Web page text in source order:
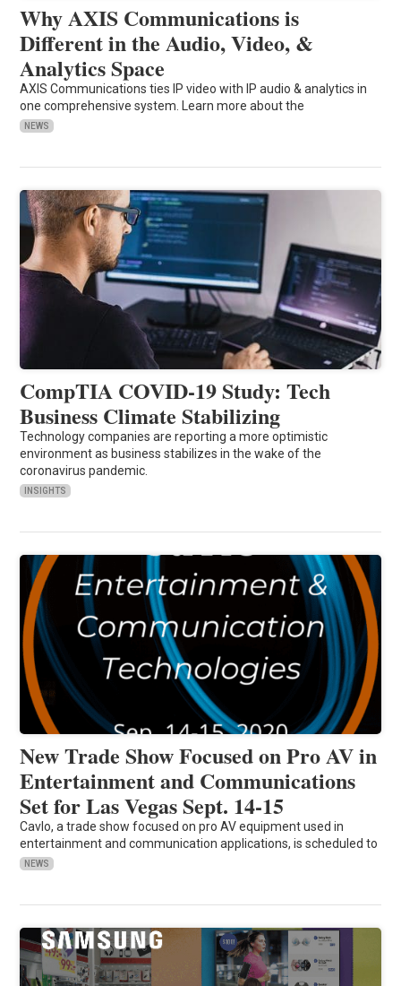
Why AXIS Communications is
Different in the Audio, Video, &
Analytics Space
AXIS Communications ties IP video with IP audio & analytics in
one comprehensive system. Learn more about the
NEWS
CompTIA COVID-19 Study: Tech
Business Climate Stabilizing
Technology companies are reporting a more optimistic
environment as business stabilizes in the wake of the
coronavirus pandemic.
INSIGHTS
New Trade Show Focused on Pro AV in
Entertainment and Communications
Set for Las Vegas Sept. 14-15
Cavlo, a trade show focused on pro AV equipment used in
entertainment and communication applications, is scheduled to
NEWS